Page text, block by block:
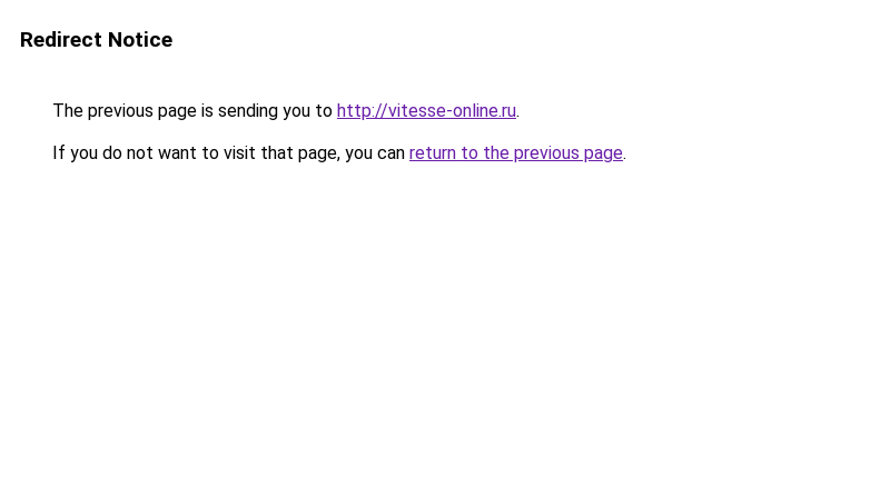
Redirect Notice
The previous page is sending you to http://vitesse-online.ru.
If you do not want to visit that page, you can return to the previous page.